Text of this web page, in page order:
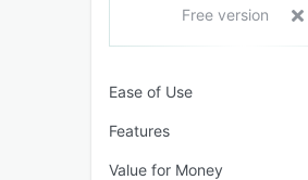
Free version
Ease of Use
Features
Value for Money